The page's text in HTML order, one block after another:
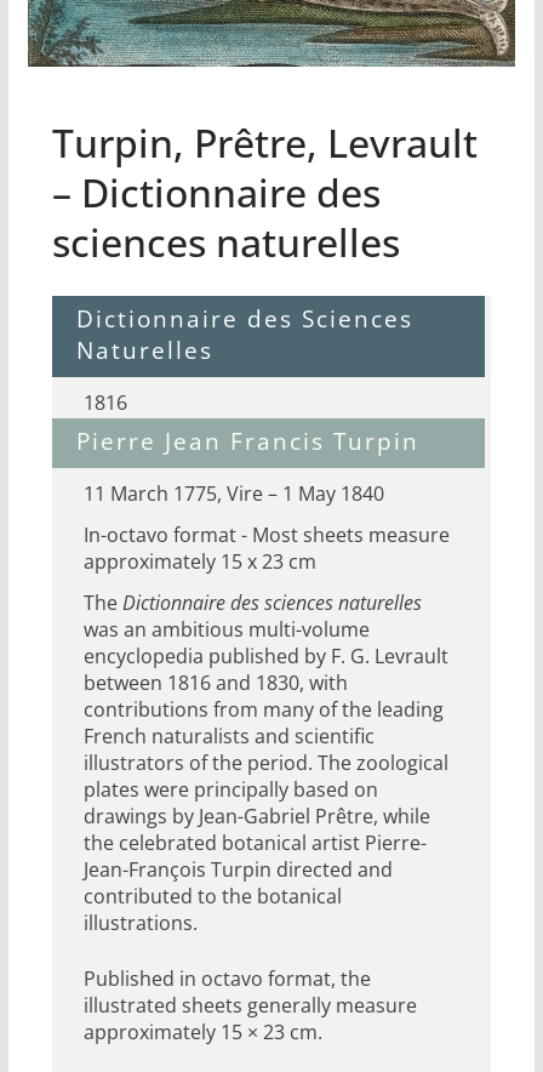
Turpin, Prêtre, Levrault
– Dictionnaire des
sciences naturelles
Dictionnaire des Sciences
Naturelles
1816
Pierre Jean Francis Turpin
11 March 1775, Vire – 1 May 1840
In-octavo format - Most sheets measure
approximately 15 x 23 cm
TheDictionnaire des sciences naturelles
was an ambitious multi-volume
encyclopedia published by F. G. Levrault
between 1816 and 1830, with
contributions from many of the leading
French naturalists and scientific
illustrators of the period. The zoological
plates were principally based on
drawings by Jean-Gabriel Prêtre, while
the celebrated botanical artist Pierre-
Jean-François Turpin directed and
contributed to the botanical
illustrations.
Published in octavo format, the
illustrated sheets generally measure
approximately 15 × 23 cm.